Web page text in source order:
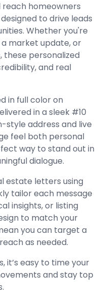
reach homeowners
to drive leads
Whether you're
market update, or
personalized
and real
in full color on
in a sleek #10
address and live
feel both personal
way to stand out in
dialogue.
estate letters using
tailor each message
insights, or listing
to match your
you can target a
as needed.
it’s easy to time your
and stay top